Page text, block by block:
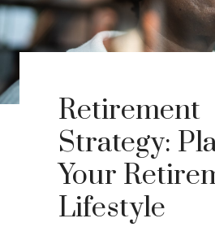
Retirement
Strategy:
Your
Lifestyle